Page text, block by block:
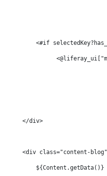
<#if
</div>
<div class="content-
${Content.getData()}